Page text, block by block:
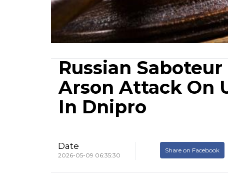
Russian Saboteur
Arson Attack On
In Dnipro
Date
2026-05-09 06:35:30
Share on Facebook